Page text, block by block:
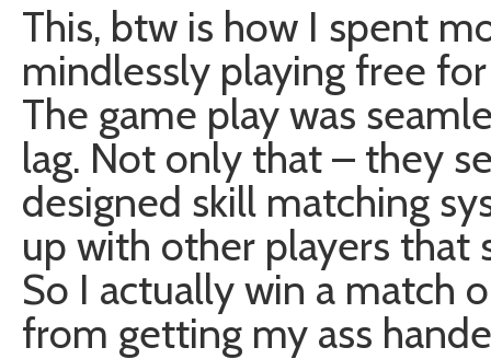
This, btw is how I spent
mindlessly playing free
The game play was
lag. Not only that – they
designed skill matching
up with other players that
So I actually win a match
from getting my ass